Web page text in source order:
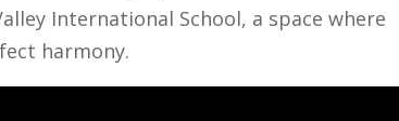
International School, a space where
harmony.